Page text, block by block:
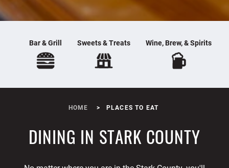
Bar & Grill Sweets & Treats Wine, Brew, & Spirits
HOME PLACES TO EAT
DINING IN STARK COUNTY